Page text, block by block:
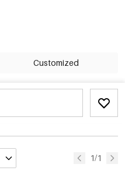
Customized
1/1